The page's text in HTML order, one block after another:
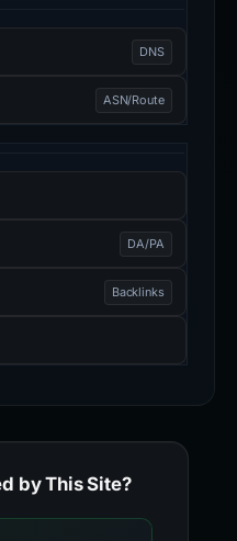
DNS
ASN/Route
DA/PA
Backlinks
by This Site?